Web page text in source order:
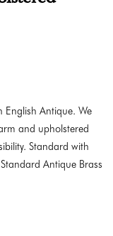
English Antique. We
and upholstered
Standard with
Antique Brass